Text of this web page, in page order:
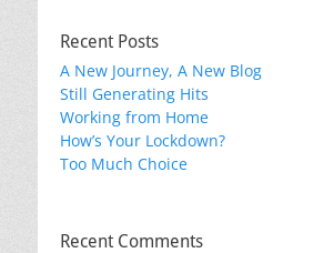
Recent Posts
A New Journey, A New Blog
Still Generating Hits
Working from Home
How’s Your Lockdown?
Too Much Choice
Recent Comments